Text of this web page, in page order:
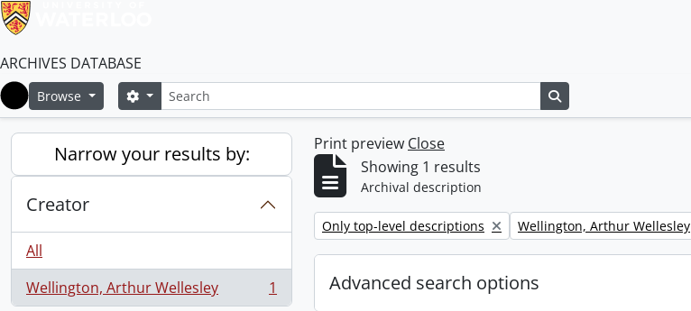
ARCHIVES DATABASE
Home
Browse SearchSearch options
Narrow your results by:
Creator
All
Wellington, Arthur Wellesley
, 1 results 1
Print preview Close
Showing 1 results
Archival description
Remove filter:
Only top-level descriptions Remove filter:
Wellington, Arthur Wellesley
Advanced search options